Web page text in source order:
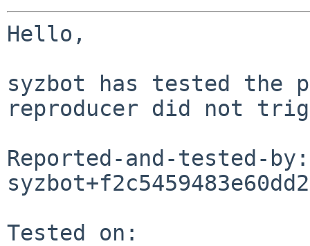
Hello,
syzbot has tested the
reproducer did not
Reported-and-tested-by:
Tested on: